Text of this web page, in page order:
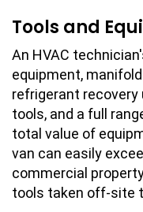
Tools and
An HVAC
equipment,
refrigerant recovery
tools, and a full
total value of
van can easily
commercial
tools taken off-site